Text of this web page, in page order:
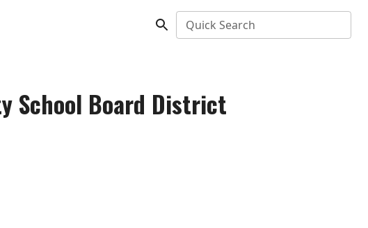
Quick Search
School Board District